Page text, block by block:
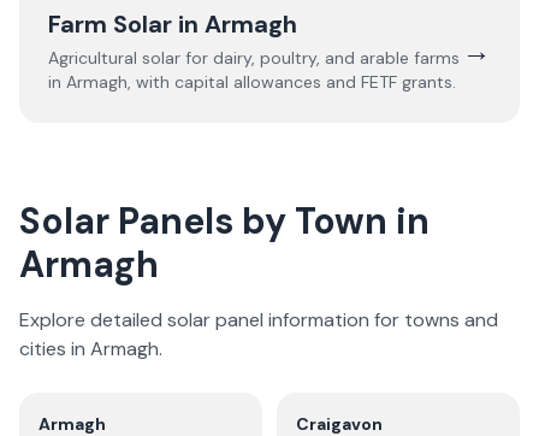
Farm Solar in Armagh
Agricultural solar for dairy, poultry, and arable farms
in Armagh, with capital allowances and FETF grants.
→
Solar Panels by Town in
Armagh
Explore detailed solar panel information for towns and
cities in Armagh.
Armagh Craigavon